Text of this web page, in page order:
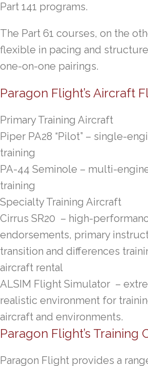
Part 141 programs.
The Part 61 courses, on the
flexible in pacing and
one-on-one pairings.
Paragon Flight’s Aircraft
Primary Training Aircraft
Piper PA28 “Pilot” – single-
training
PA-44 Seminole – multi-
training
Specialty Training Aircraft
Cirrus SR20 – high-
endorsements, primary
transition and differences
aircraft rental
ALSIM Flight Simulator –
realistic environment for
aircraft and environments.
Paragon Flight’s Training
Paragon Flight provides a